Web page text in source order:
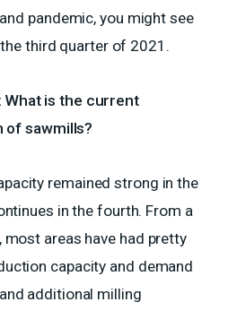
pandemic, you might see
third quarter of 2021.
What is the current
of sawmills?
remained strong in the
in the fourth. From a
areas have had pretty
capacity and demand
additional milling